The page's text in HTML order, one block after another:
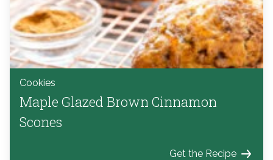
Cookies
Maple Glazed Brown Cinnamon
Scones
Get the Recipe